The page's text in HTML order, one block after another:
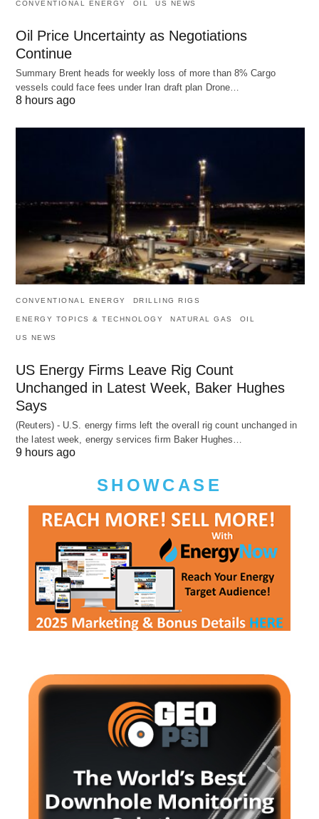
CONVENTIONAL ENERGY OIL US NEWS
Oil Price Uncertainty as Negotiations
Continue
Summary Brent heads for weekly loss of more than 8% Cargo
vessels could face fees under Iran draft plan Drone…
8 hours ago
CONVENTIONAL ENERGY DRILLING RIGS
ENERGY TOPICS & TECHNOLOGY NATURAL GAS OIL
US NEWS
US Energy Firms Leave Rig Count
Unchanged in Latest Week, Baker Hughes
Says
(Reuters) - U.S. energy firms left the overall rig count unchanged in
the latest week, energy services firm Baker Hughes…
9 hours ago
SHOWCASE